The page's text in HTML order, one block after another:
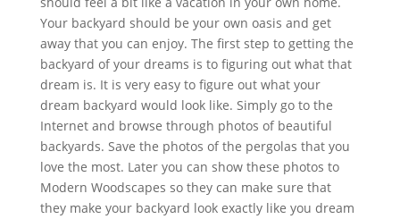
Your backyard should be your own oasis and get
away that you can enjoy. The first step to getting the
backyard of your dreams is to figuring out what that
dream is. It is very easy to figure out what your
dream backyard would look like. Simply go to the
Internet and browse through photos of beautiful
backyards. Save the photos of the pergolas that you
love the most. Later you can show these photos to
Modern Woodscapes so they can make sure that
they make your backyard look exactly like you dream